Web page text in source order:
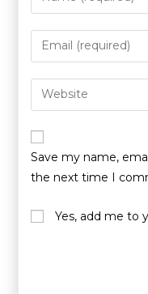
Save my name,
the next time I
Yes, add me to